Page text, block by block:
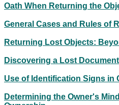
Oath When Returning the
General Cases and Rules of
Returning Lost Objects:
Discovering a Lost Document
Use of Identification Signs in
Determining the Owner's